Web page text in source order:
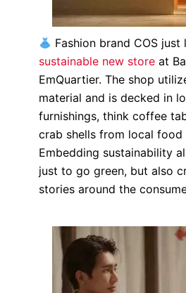
Fashion brand COS just
sustainable new store at
EmQuartier. The shop
material and is decked in
furnishings, think coffee
crab shells from local food
Embedding sustainability
just to go green, but also
stories around the